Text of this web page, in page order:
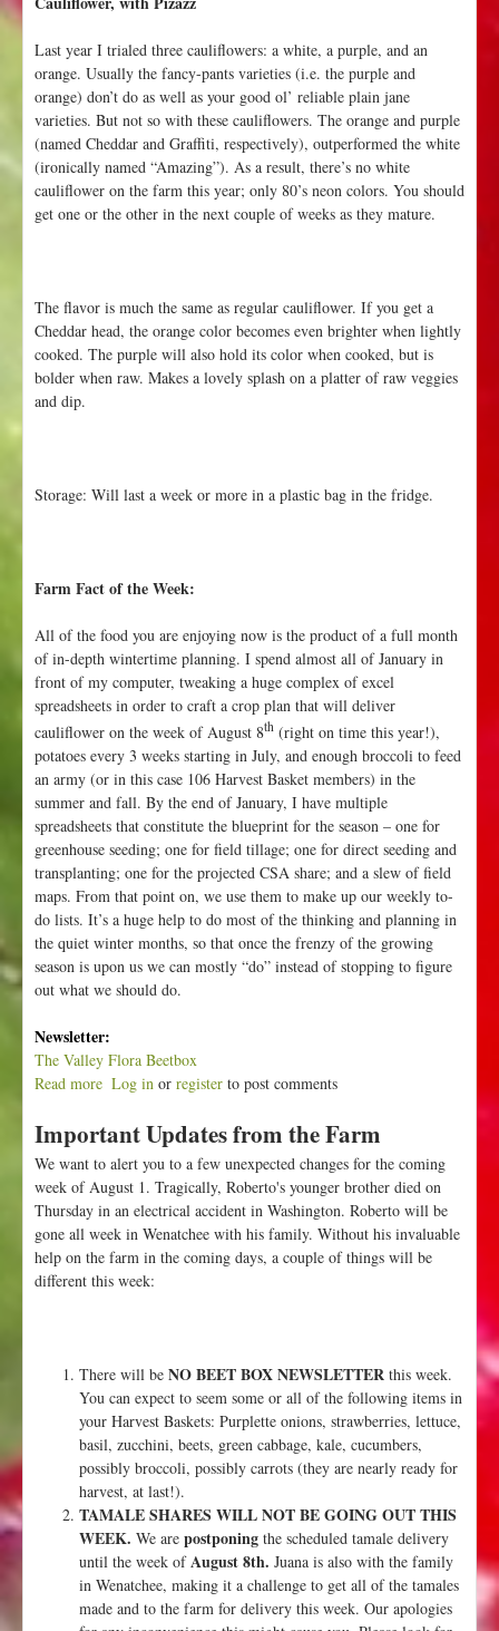
Last year I trialed three cauliflowers: a white, a purple, and an
orange. Usually the fancy-pants varieties (i.e. the purple and
orange) don’t do as well as your good ol’ reliable plain jane
varieties. But not so with these cauliflowers. The orange and purple
(named Cheddar and Graffiti, respectively), outperformed the white
(ironically named “Amazing”). As a result, there’s no white
cauliflower on the farm this year; only 80’s neon colors. You should
get one or the other in the next couple of weeks as they mature.
The flavor is much the same as regular cauliflower. If you get a
Cheddar head, the orange color becomes even brighter when lightly
cooked. The purple will also hold its color when cooked, but is
bolder when raw. Makes a lovely splash on a platter of raw veggies
and dip.
Storage: Will last a week or more in a plastic bag in the fridge.
Farm Fact of the Week:
All of the food you are enjoying now is the product of a full month
of in-depth wintertime planning. I spend almost all of January in
front of my computer, tweaking a huge complex of excel
spreadsheets in order to craft a crop plan that will deliver
cauliflower on the week of August 8th (right on time this year!),
potatoes every 3 weeks starting in July, and enough broccoli to feed
an army (or in this case 106 Harvest Basket members) in the
summer and fall. By the end of January, I have multiple
spreadsheets that constitute the blueprint for the season – one for
greenhouse seeding; one for field tillage; one for direct seeding and
transplanting; one for the projected CSA share; and a slew of field
maps. From that point on, we use them to make up our weekly to-
do lists. It’s a huge help to do most of the thinking and planning in
the quiet winter months, so that once the frenzy of the growing
season is upon us we can mostly “do” instead of stopping to figure
out what we should do.
Newsletter:
The Valley Flora Beetbox
Read more
o
t
W
e
e
k
1
u
g
u
s
t
8
t
h
Log in or register to post comments
Important Updates from the Farm
We want to alert you to a few unexpected changes for the coming
week of August 1. Tragically, Roberto's younger brother died on
Thursday in an electrical accident in Washington. Roberto will be
gone all week in Wenatchee with his family. Without his invaluable
help on the farm in the coming days, a couple of things will be
different this week:
There will be NO BEET BOX NEWSLETTER this week.
You can expect to seem some or all of the following items in
your Harvest Baskets: Purplette onions, strawberries, lettuce,
basil, zucchini, beets, green cabbage, kale, cucumbers,
possibly broccoli, possibly carrots (they are nearly ready for
harvest, at last!).
TAMALE SHARES WILL NOT BE GOING OUT THIS
WEEK. We are postponing the scheduled tamale delivery
until the week ofAugust 8th. Juana is also with the family
in Wenatchee, making it a challenge to get all of the tamales
made and to the farm for delivery this week. Our apologies